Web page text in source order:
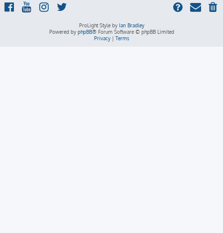
ProLight Style by Ian Bradley
Powered by phpBB® Forum Software © phpBB Limited
Privacy| Terms